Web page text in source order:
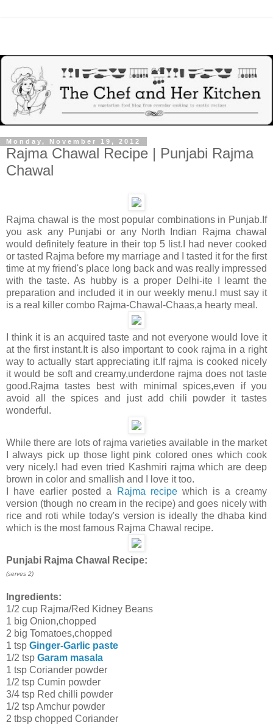
Monday, November 19, 2012
Rajma Chawal Recipe | Punjabi Rajma
Chawal
Rajma chawal is the most popular combinations in Punjab.If
you ask any Punjabi or any North Indian Rajma chawal
would definitely feature in their top 5 list.I had never cooked
or tasted Rajma before my marriage and I tasted it for the first
time at my friend's place long back and was really impressed
with the taste. As hubby is a proper Delhi-ite I learnt the
preparation and included it in our weekly menu.I must say it
is a real killer combo Rajma-Chawal-Chaas,a hearty meal.
I think it is an acquired taste and not everyone would love it
at the first instant.It is also important to cook rajma in a right
way to actually start appreciating it.If rajma is cooked nicely
it would be soft and creamy,underdone rajma does not taste
good.Rajma tastes best with minimal spices,even if you
avoid all the spices and just add chili powder it tastes
wonderful.
While there are lots of rajma varieties available in the market
I always pick up those light pink colored ones which cook
very nicely.I had even tried Kashmiri rajma which are deep
brown in color and smallish and I love it too.
I have earlier posted a
Rajma recipewhich is a creamy
version (though no cream in the recipe) and goes nicely with
rice and roti while today's version is ideally the dhaba kind
which is the most famous Rajma Chawal recipe.
Punjabi Rajma Chawal Recipe:
(serves 2)
Ingredients:
1/2 cup Rajma/Red Kidney Beans
1 big Onion,chopped
2 big Tomatoes,chopped
1 tsp Ginger-Garlic paste
1/2 tsp Garam masala
1 tsp Coriander powder
1/2 tsp Cumin powder
3/4 tsp Red chilli powder
1/2 tsp Amchur powder
2 tbsp chopped Coriander